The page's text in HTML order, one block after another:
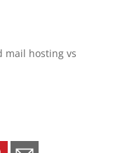
mail hosting vs